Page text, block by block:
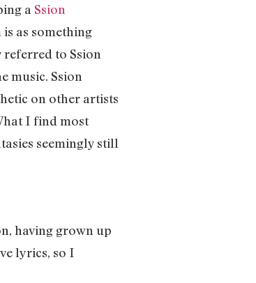
a Ssion
as something
referred to Ssion
music. Ssion
on other artists
I find most
seemingly still
having grown up
lyrics, so I